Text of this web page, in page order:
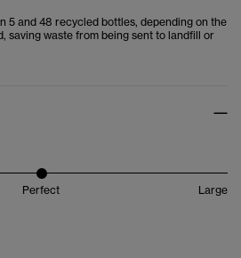
5 and 48 recycled bottles, depending on the
saving waste from being sent to landfill or
Perfect Large